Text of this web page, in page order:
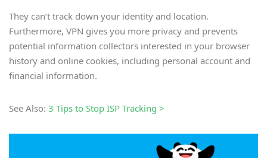
They can’t track down your identity and location.
Furthermore, VPN gives you more privacy and prevents
potential information collectors interested in your browser
history and online cookies, including personal account and
financial information.
See Also: 3 Tips to Stop ISP Tracking >